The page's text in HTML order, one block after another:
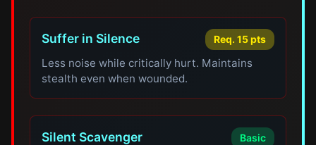
Suffer in Silence Req. 15 pts
Less noise while critically hurt. Maintains
stealth even when wounded.
Silent Scavenger Basic